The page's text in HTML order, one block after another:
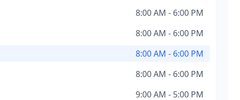
8:00 AM - 6:00 PM
8:00 AM - 6:00 PM
8:00 AM - 6:00 PM
8:00 AM - 6:00 PM
9:00 AM - 5:00 PM